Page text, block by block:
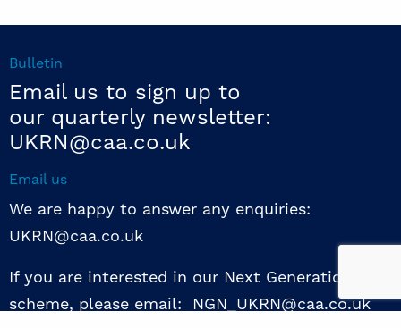
Bulletin
Email us to sign up to
our quarterly newsletter:
UKRN@caa.co.uk
Email us
We are happy to answer any enquiries:
UKRN@caa.co.uk
If you are interested in our Next Generation NED
scheme, please email: NGN_UKRN@caa.co.uk